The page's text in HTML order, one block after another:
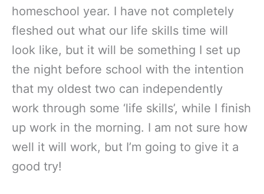
homeschool year. I have not completely
fleshed out what our life skills time will
look like, but it will be something I set up
the night before school with the intention
that my oldest two can independently
work through some ‘life skills’, while I finish
up work in the morning. I am not sure how
well it will work, but I’m going to give it a
good try!